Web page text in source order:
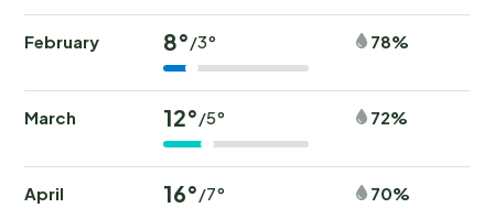
February 8°/3° 78%
March 12°/5° 72%
April 16°/7° 70%